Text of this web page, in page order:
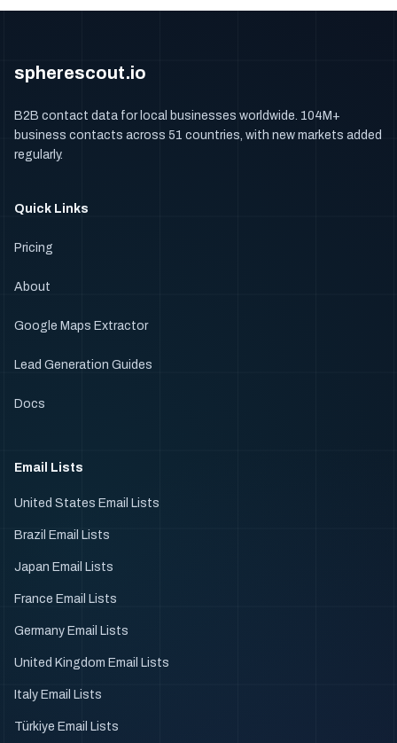
spherescout.io
B2B contact data for local businesses worldwide. 104M+
business contacts across 51 countries, with new markets added
regularly.
Quick Links
Pricing
About
Google Maps Extractor
Lead Generation Guides
Docs
Email Lists
United States Email Lists
Brazil Email Lists
Japan Email Lists
France Email Lists
Germany Email Lists
United Kingdom Email Lists
Italy Email Lists
Türkiye Email Lists